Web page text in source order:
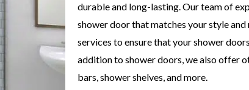
durable and long-lasting. Our team of
shower door that matches your style
services to ensure that your shower
addition to shower doors, we also offer
bars, shower shelves, and more.